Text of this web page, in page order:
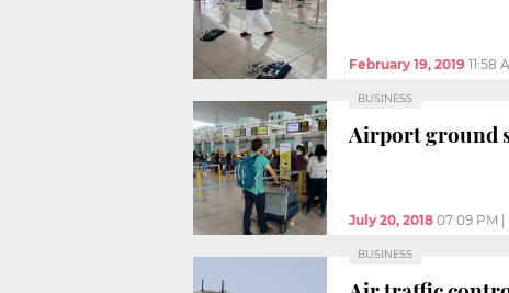
February 19, 2019 11:58
BUSINESS
Airport ground
July 20, 2018 07:09 PM
BUSINESS